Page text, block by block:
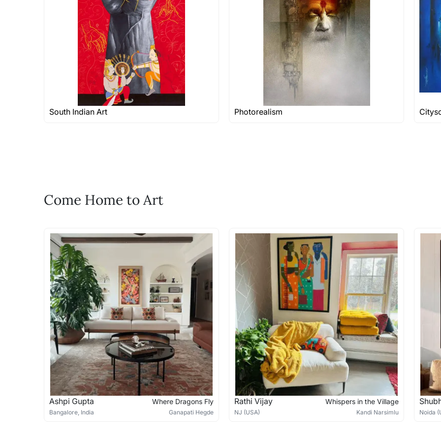
Can I combine multiple items into one shipment to lower
Absolutely! We can work out a good shipping price for multiple artworks. Do share the
the methods below: Do let us know the artist you are interested in commissioning a work
bring your vision to life!
Email: experience@artflute.com
WhatsApp: +91-8310552854
South Indian Art Photorealism
Come Home to Art
Ashpi Gupta
Bangalore, India
Where Dragons Fly
Ganapati Hegde
Rathi Vijay
NJ (USA)
Whispers in the Village
Kandi Narsimlu Noida